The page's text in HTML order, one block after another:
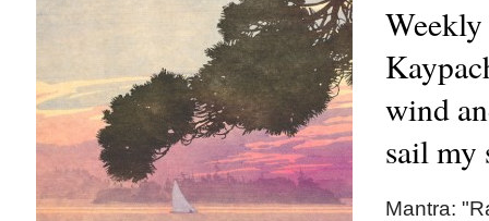
wind
sail my
Mantra: